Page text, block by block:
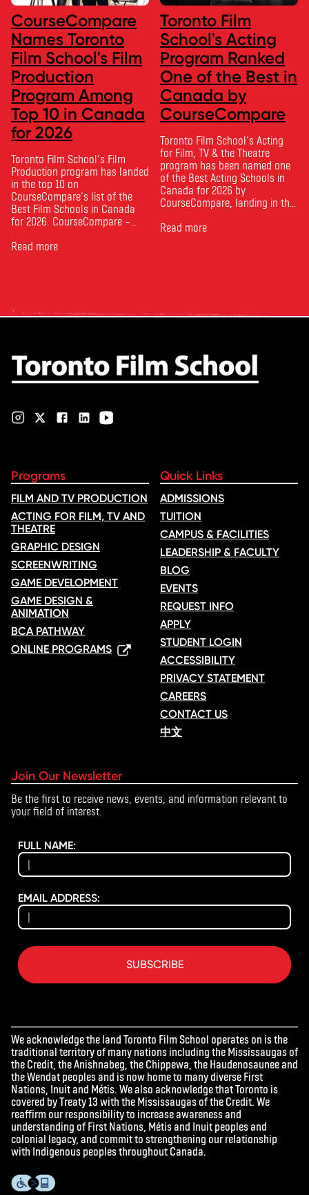
CourseCompare
Names Toronto
Film School's Film
Production
Program Among
Top 10 in Canada
for 2026
Toronto Film School‘s Film
Production program has landed
in the top 10 on
CourseCompare‘s list of the
Best Film Schools in Canada
for 2026. CourseCompare –
for comparing schools, courses
ratings. Its annual film school
ranking …
Read more
Toronto Film
School's Acting
Program Ranked
One of the Best in
Canada by
CourseCompare
Toronto Film School‘s Acting
for Film, TV & the Theatre
program has been named one
of the Best Acting Schools in
Canada for 2026 by
CourseCompare, landing in the
CourseCompare developed its
Read more
Programs
FILM AND TV PRODUCTION
ACTING FOR FILM, TV AND
THEATRE
GRAPHIC DESIGN
SCREENWRITING
GAME DEVELOPMENT
GAME DESIGN &
ANIMATION
BCA PATHWAY
ONLINE PROGRAMS
Quick Links
ADMISSIONS
TUITION
CAMPUS & FACILITIES
LEADERSHIP & FACULTY
BLOG
EVENTS
REQUEST INFO
APPLY
STUDENT LOGIN
ACCESSIBILITY
PRIVACY STATEMENT
CAREERS
CONTACT US
中文
Join Our Newsletter
Be the first to receive news, events, and information relevant to
your field of interest.
FULL NAME:
EMAIL ADDRESS:
SUBSCRIBE
We acknowledge the land Toronto Film School operates on is the
traditional territory of many nations including the Mississaugas of
the Credit, the Anishnabeg, the Chippewa, the Haudenosaunee and
the Wendat peoples and is now home to many diverse First
Nations, Inuit and Métis. We also acknowledge that Toronto is
covered by Treaty 13 with the Mississaugas of the Credit. We
reaffirm our responsibility to increase awareness and
understanding of First Nations, Métis and Inuit peoples and
colonial legacy, and commit to strengthening our relationship
with Indigenous peoples throughout Canada.